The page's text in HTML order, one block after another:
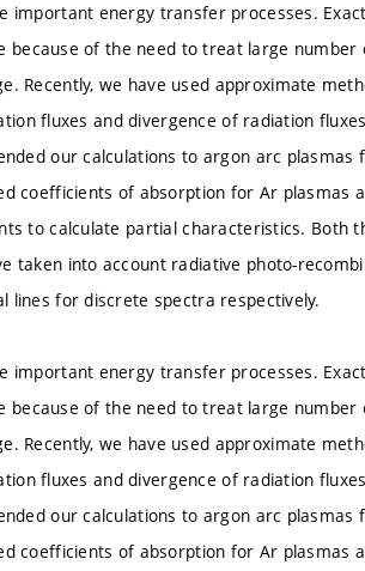
important energy transfer processes.
because of the need to treat large number
Recently, we have used approximate
fluxes and divergence of radiation
our calculations to argon arc plasmas
coefficients of absorption for Ar plasmas
to calculate partial characteristics. Both
taken into account radiative photo-
lines for discrete spectra respectively.
important energy transfer processes.
because of the need to treat large number
Recently, we have used approximate
fluxes and divergence of radiation
our calculations to argon arc plasmas
coefficients of absorption for Ar plasmas